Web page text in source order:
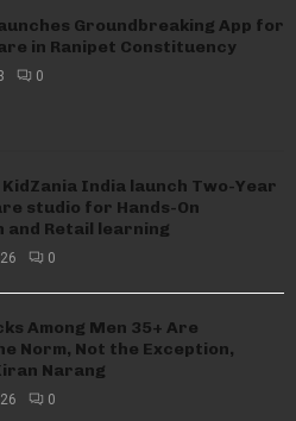
Groundbreaking App for
in Ranipet Constituency
0
KidZania India launch Two-Year
studio for Hands-On
and Retail learning
0
Among Men 35+ Are
Norm, Not the Exception,
Narang
0